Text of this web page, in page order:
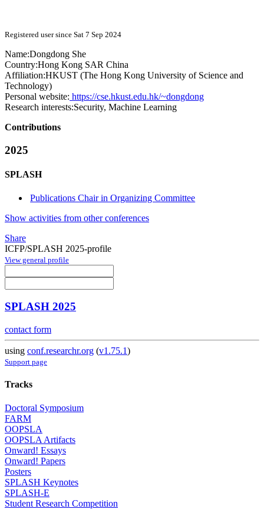
Registered user since Sat 7 Sep 2024
Name:Dongdong She
Country:Hong Kong SAR China
Affiliation:HKUST (The Hong Kong University of Science and
Technology)
Personal website: https://cse.hkust.edu.hk/~dongdong
Research interests:Security, Machine Learning
Contributions
2025
SPLASH
Publications Chair in Organizing Committee
Show activities from other conferences
Share
ICFP/SPLASH 2025-profile
View general profile
SPLASH 2025
contact form
using conf.researchr.org (v1.75.1)
Support page
Tracks
Doctoral Symposium
FARM
OOPSLA
OOPSLA Artifacts
Onward! Essays
Onward! Papers
Posters
SPLASH Keynotes
SPLASH-E
Student Research Competition